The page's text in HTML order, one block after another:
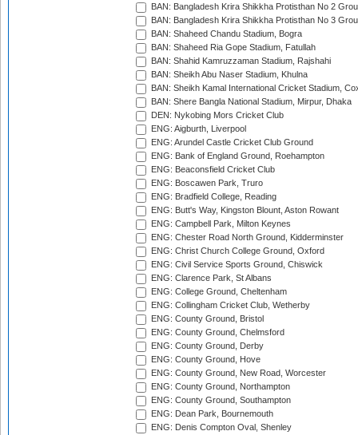
BAN: Bangladesh Krira Shikkha Protisthan No 2
BAN: Bangladesh Krira Shikkha Protisthan No 3
BAN: Shaheed Chandu Stadium, Bogra
BAN: Shaheed Ria Gope Stadium, Fatullah
BAN: Shahid Kamruzzaman Stadium, Rajshahi
BAN: Sheikh Abu Naser Stadium, Khulna
BAN: Sheikh Kamal International Cricket Stadium,
BAN: Shere Bangla National Stadium, Mirpur, Dhaka
DEN: Nykobing Mors Cricket Club
ENG: Aigburth, Liverpool
ENG: Arundel Castle Cricket Club Ground
ENG: Bank of England Ground, Roehampton
ENG: Beaconsfield Cricket Club
ENG: Boscawen Park, Truro
ENG: Bradfield College, Reading
ENG: Butt's Way, Kingston Blount, Aston Rowant
ENG: Campbell Park, Milton Keynes
ENG: Chester Road North Ground, Kidderminster
ENG: Christ Church College Ground, Oxford
ENG: Civil Service Sports Ground, Chiswick
ENG: Clarence Park, St Albans
ENG: College Ground, Cheltenham
ENG: Collingham Cricket Club, Wetherby
ENG: County Ground, Bristol
ENG: County Ground, Chelmsford
ENG: County Ground, Derby
ENG: County Ground, Hove
ENG: County Ground, New Road, Worcester
ENG: County Ground, Northampton
ENG: County Ground, Southampton
ENG: Dean Park, Bournemouth
ENG: Denis Compton Oval, Shenley